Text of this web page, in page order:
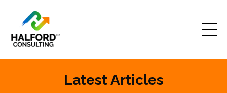
Latest Articles